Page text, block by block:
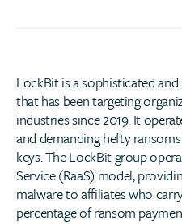
LockBit is a sophisticated
that has been targeting
industries since 2019. It
and demanding hefty
keys. The LockBit group
Service (RaaS) model,
malware to affiliates who
percentage of ransom